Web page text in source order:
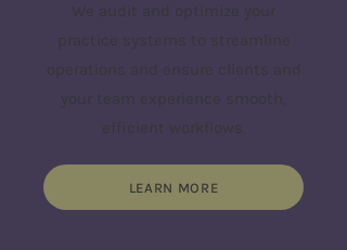
We audit and optimize your
practice systems to streamline
operations and ensure clients and
your team experience smooth,
efficient workflows.
LEARN MORE